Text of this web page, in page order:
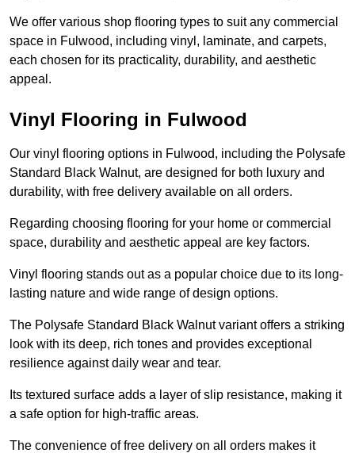
We offer various shop flooring types to suit any commercial
space in Fulwood, including vinyl, laminate, and carpets,
each chosen for its practicality, durability, and aesthetic
appeal.
Vinyl Flooring in Fulwood
Our vinyl flooring options in Fulwood, including the Polysafe
Standard Black Walnut, are designed for both luxury and
durability, with free delivery available on all orders.
Regarding choosing flooring for your home or commercial
space, durability and aesthetic appeal are key factors.
Vinyl flooring stands out as a popular choice due to its long-
lasting nature and wide range of design options.
The Polysafe Standard Black Walnut variant offers a striking
look with its deep, rich tones and provides exceptional
resilience against daily wear and tear.
Its textured surface adds a layer of slip resistance, making it
a safe option for high-traffic areas.
The convenience of free delivery on all orders makes it